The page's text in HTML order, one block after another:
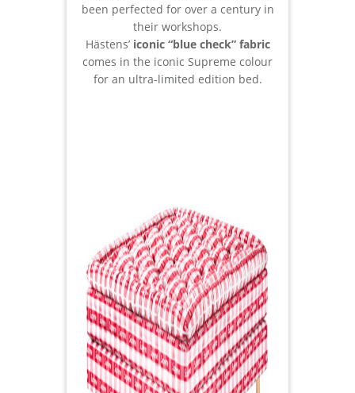
been perfected for over a century in
their workshops.
Hästens’iconic “blue check” fabric
comes in the iconic Supreme colour
for an ultra-limited edition bed.